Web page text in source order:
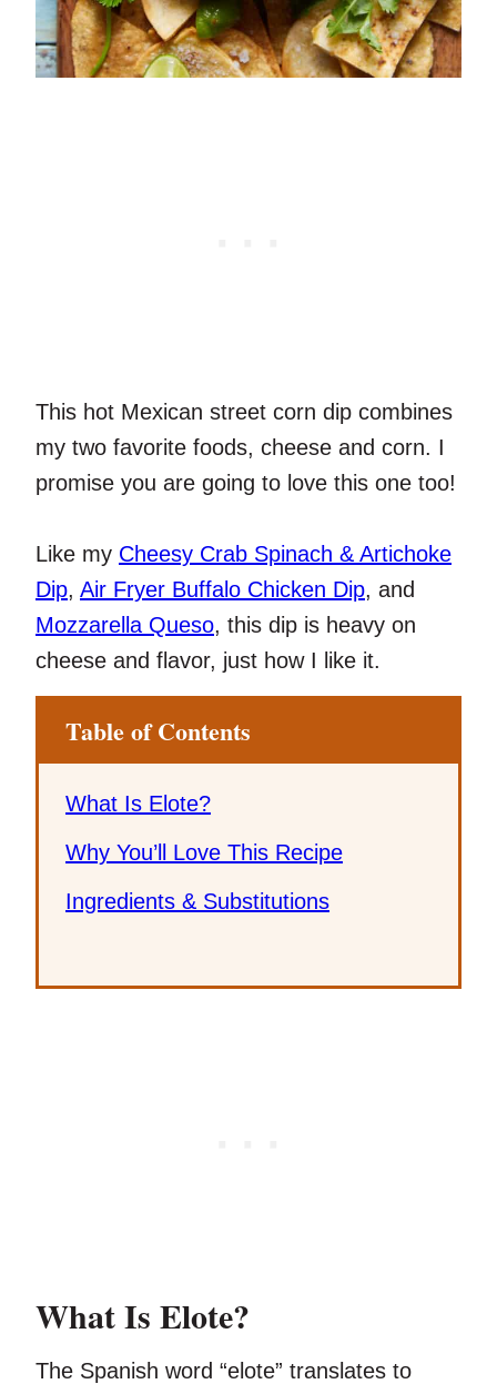
This hot Mexican street corn dip combines
my two favorite foods, cheese and corn. I
promise you are going to love this one too!
Like my Cheesy Crab Spinach & Artichoke
Dip, Air Fryer Buffalo Chicken Dip, and
Mozzarella Queso, this dip is heavy on
cheese and flavor, just how I like it.
Table of Contents
What Is Elote?
Why You’ll Love This Recipe
Ingredients & Substitutions
What Is Elote?
The Spanish word “elote” translates to